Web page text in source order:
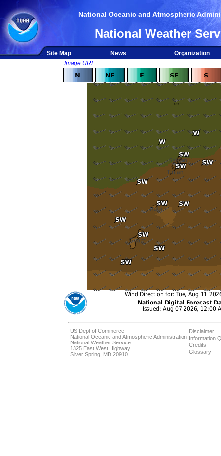
National Oceanic and Atmospheric
National Weather
Site Map News
Organization
Image URL
US Dept of Commerce
National Oceanic and Atmospheric Administration
National Weather Service
1325 East West Highway
Silver Spring, MD 20910
Disclaimer
Information
Credits
Glossary